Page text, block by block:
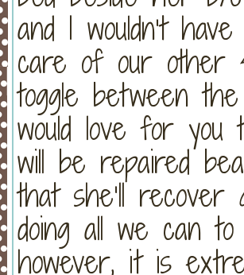
and I wouldn’t
care of our other
toggle between
would love for you
will be repaired
that she’ll recover
doing all we can
however, it is